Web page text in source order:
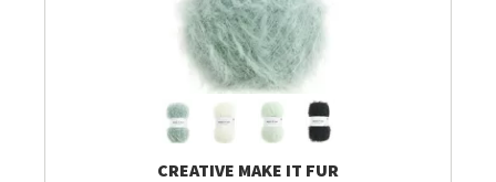
CREATIVE MAKE IT FUR